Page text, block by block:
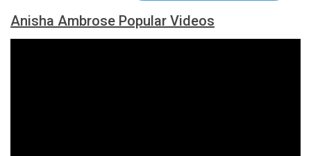
Anisha Ambrose Popular Videos